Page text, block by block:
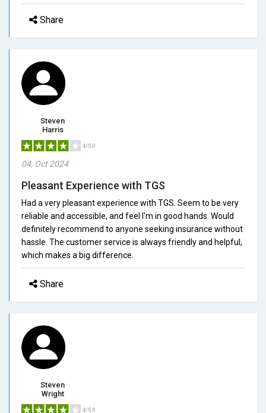
Share
Steven
Harris
4/5.0
04, Oct 2024
Pleasant Experience with TGS
Had a very pleasant experience with TGS. Seem to be very
reliable and accessible, and feel I'm in good hands. Would
definitely recommend to anyone seeking insurance without
hassle. The customer service is always friendly and helpful,
which makes a big difference.
Share
Steven
Wright
4/5.0